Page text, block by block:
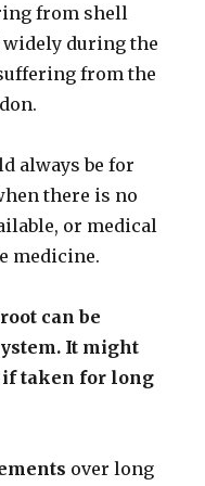
from shell
widely during the
from the
always be for
there is no
or medical
medicine.
can be
It might
if taken for long
over long